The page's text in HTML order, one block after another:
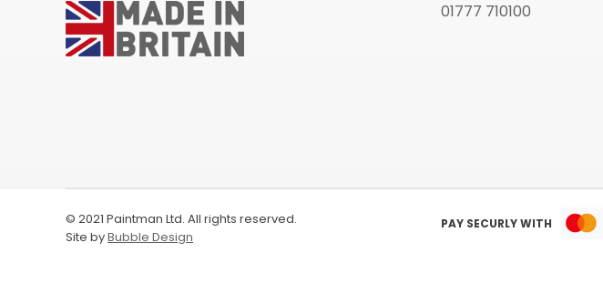
01777 710100
© 2021 Paintman Ltd. All rights reserved.
Site byBubble Design
PAY SECURLY WITH